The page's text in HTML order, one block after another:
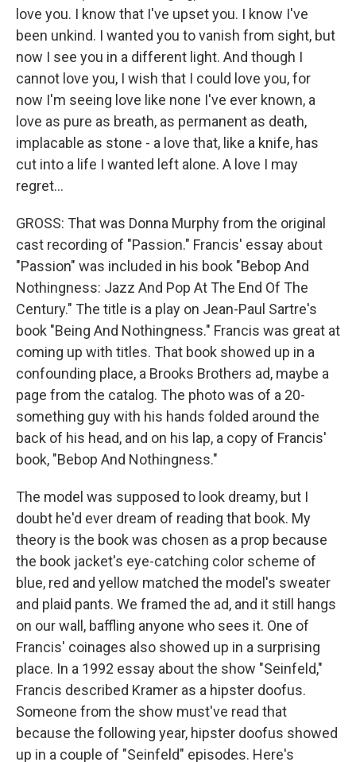
love you. I know that I've upset you. I know I've
been unkind. I wanted you to vanish from sight, but
now I see you in a different light. And though I
cannot love you, I wish that I could love you, for
now I'm seeing love like none I've ever known, a
love as pure as breath, as permanent as death,
implacable as stone - a love that, like a knife, has
cut into a life I wanted left alone. A love I may
regret...
GROSS: That was Donna Murphy from the original
cast recording of "Passion." Francis' essay about
"Passion" was included in his book "Bebop And
Nothingness: Jazz And Pop At The End Of The
Century." The title is a play on Jean-Paul Sartre's
book "Being And Nothingness." Francis was great at
coming up with titles. That book showed up in a
confounding place, a Brooks Brothers ad, maybe a
page from the catalog. The photo was of a 20-
something guy with his hands folded around the
back of his head, and on his lap, a copy of Francis'
book, "Bebop And Nothingness."
The model was supposed to look dreamy, but I
doubt he'd ever dream of reading that book. My
theory is the book was chosen as a prop because
the book jacket's eye-catching color scheme of
blue, red and yellow matched the model's sweater
and plaid pants. We framed the ad, and it still hangs
on our wall, baffling anyone who sees it. One of
Francis' coinages also showed up in a surprising
place. In a 1992 essay about the show "Seinfeld,"
Francis described Kramer as a hipster doofus.
Someone from the show must've read that
because the following year, hipster doofus showed
up in a couple of "Seinfeld" episodes. Here's